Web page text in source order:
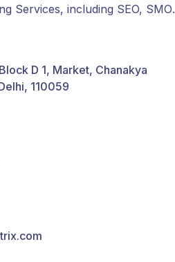
Services, including SEO, SMO,
D 1, Market, Chanakya
110059